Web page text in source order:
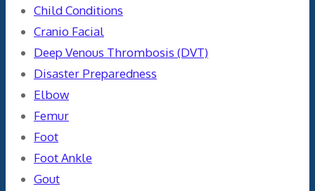
Child Conditions
Cranio Facial
Deep Venous Thrombosis (DVT)
Disaster Preparedness
Elbow
Femur
Foot
Foot Ankle
Gout